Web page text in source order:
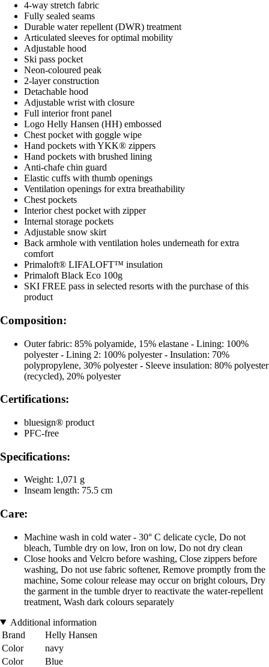
4-way stretch fabric
Fully sealed seams
Durable water repellent (DWR) treatment
Articulated sleeves for optimal mobility
Adjustable hood
Ski pass pocket
Neon-coloured peak
2-layer construction
Detachable hood
Adjustable wrist with closure
Full interior front panel
Logo Helly Hansen (HH) embossed
Chest pocket with goggle wipe
Hand pockets with YKK® zippers
Hand pockets with brushed lining
Anti-chafe chin guard
Elastic cuffs with thumb openings
Ventilation openings for extra breathability
Chest pockets
Interior chest pocket with zipper
Internal storage pockets
Adjustable snow skirt
Back armhole with ventilation holes underneath for extra
comfort
Primaloft® LIFALOFT™ insulation
Primaloft Black Eco 100g
SKI FREE pass in selected resorts with the purchase of this
product
Composition:
Outer fabric: 85% polyamide, 15% elastane - Lining: 100%
polyester - Lining 2: 100% polyester - Insulation: 70%
polypropylene, 30% polyester - Sleeve insulation: 80% polyester
(recycled), 20% polyester
Certifications:
bluesign® product
PFC-free
Specifications:
Weight: 1,071 g
Inseam length: 75.5 cm
Care:
Machine wash in cold water - 30° C delicate cycle, Do not
bleach, Tumble dry on low, Iron on low, Do not dry clean
Close hooks and Velcro before washing, Close zippers before
washing, Do not use fabric softener, Remove promptly from the
machine, Some colour release may occur on bright colours, Dry
the garment in the tumble dryer to reactivate the water-repellent
treatment, Wash dark colours separately
Additional information
Brand
Helly Hansen
Color
navy
Color
Blue